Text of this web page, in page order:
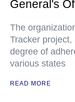
General's
The
Tracker
degree of
various states
READ MORE